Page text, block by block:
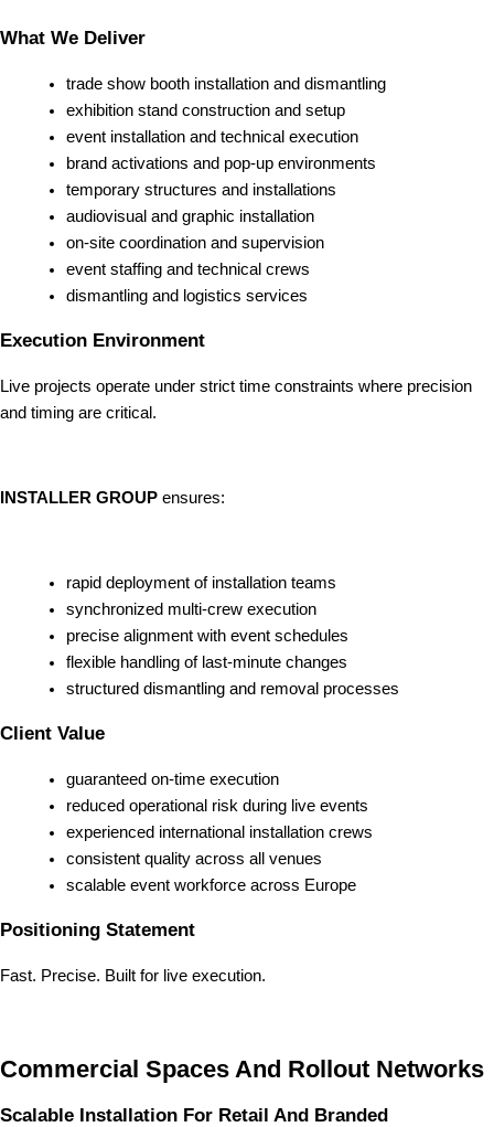
What We Deliver
trade show booth installation and dismantling
exhibition stand construction and setup
event installation and technical execution
brand activations and pop-up environments
temporary structures and installations
audiovisual and graphic installation
on-site coordination and supervision
event staffing and technical crews
dismantling and logistics services
Execution Environment
Live projects operate under strict time constraints where precision
and timing are critical.
INSTALLER GROUP ensures:
rapid deployment of installation teams
synchronized multi-crew execution
precise alignment with event schedules
flexible handling of last-minute changes
structured dismantling and removal processes
Client Value
guaranteed on-time execution
reduced operational risk during live events
experienced international installation crews
consistent quality across all venues
scalable event workforce across Europe
Positioning Statement
Fast. Precise. Built for live execution.
Commercial Spaces And Rollout Networks
Scalable Installation For Retail And Branded